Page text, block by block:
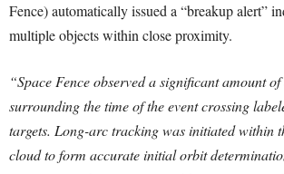
Fence) automatically issued a “breakup alert”
multiple objects within close proximity.
“Space Fence observed a significant amount
surrounding the time of the event crossing
targets. Long-arc tracking was initiated within
cloud to form accurate initial orbit